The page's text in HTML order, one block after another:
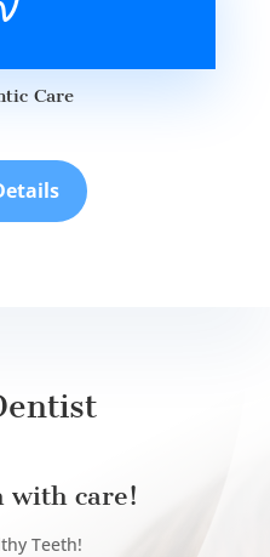
Care
with care!
Teeth!